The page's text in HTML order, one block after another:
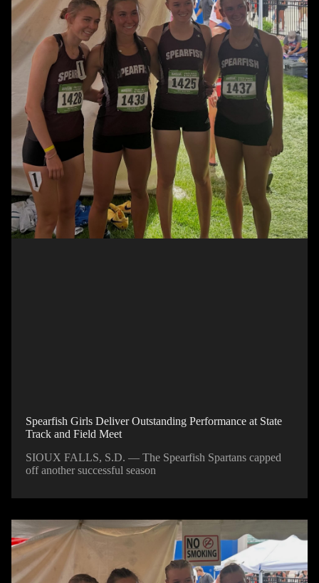
Spearfish Girls Deliver Outstanding Performance at State
Track and Field Meet
SIOUX FALLS, S.D. — The Spearfish Spartans capped
off another successful season